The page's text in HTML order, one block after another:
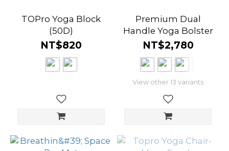
TOPro Yoga Block
(50D)
NT$820
Premium Dual
Handle Yoga Bolster
NT$2,780
View other 13 variants